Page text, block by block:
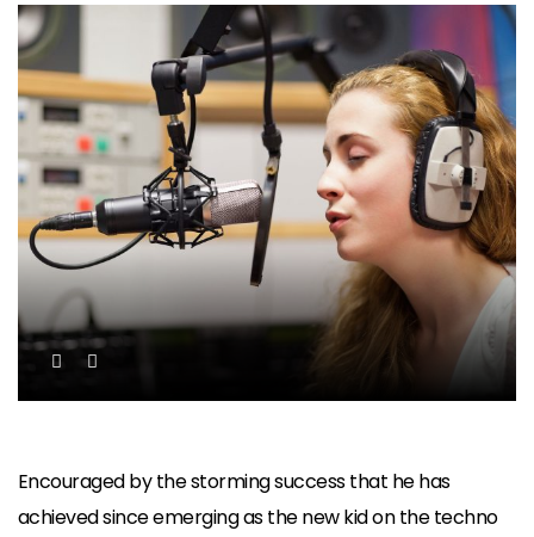
Encouraged by the storming success that he has
achieved since emerging as the new kid on the techno